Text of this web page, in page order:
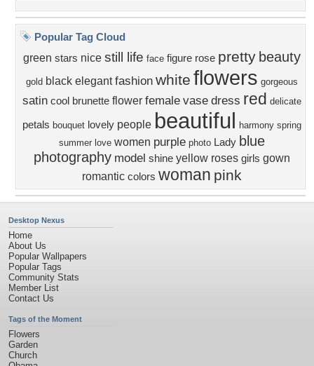
Popular Tag Cloud
green stars nice still life face figure rose pretty beauty
gold black elegant fashion white flowers gorgeous
satin cool brunette flower female vase dress red delicate
petals bouquet lovely people beautiful harmony spring
summer love women purple photo Lady blue
photography model shine yellow roses girls gown
romantic colors woman pink
Desktop Nexus
Home
About Us
Popular Wallpapers
Popular Tags
Community Stats
Member List
Contact Us
Tags of the Moment
Flowers
Garden
Church